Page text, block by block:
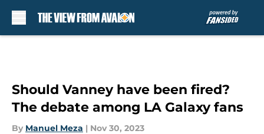
Should Vanney have been fired?
The debate among LA Galaxy fans
By Manuel Meza | Nov 30, 2023